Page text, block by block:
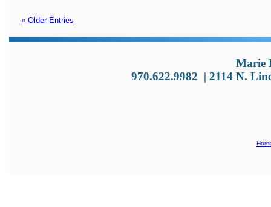
« Older Entries
Marie
970.622.9982 | 2114 N.